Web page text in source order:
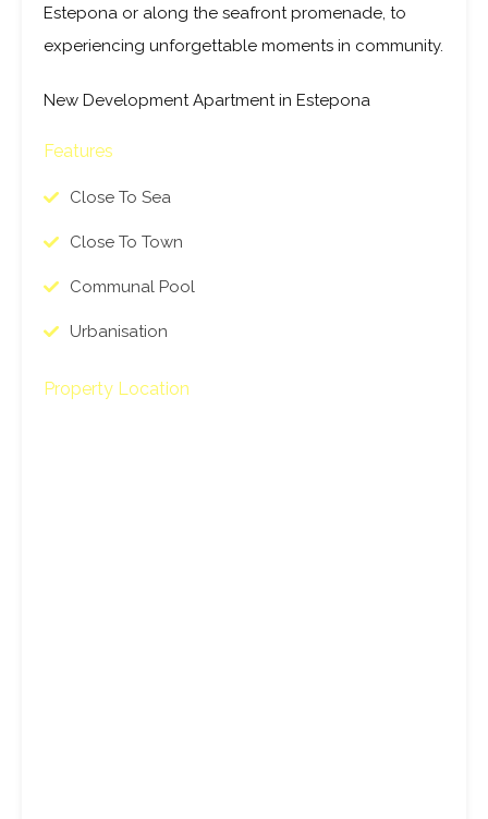
Estepona or along the seafront promenade, to
experiencing unforgettable moments in community.
New Development Apartment in Estepona
Features
Close To Sea
Close To Town
Communal Pool
Urbanisation
Property Location